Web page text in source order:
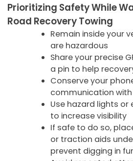
Prioritizing Safety While
Road Recovery Towing
Remain inside your
are hazardous
Share your precise
a pin to help
Conserve your
communication
Use hazard lights or
to increase visibility
If safe to do so,
or traction aids
prevent digging in